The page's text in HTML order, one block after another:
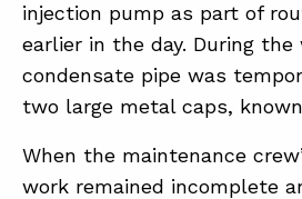
injection pump as part of
earlier in the day. During the
condensate pipe was
two large metal caps,
When the maintenance
work remained incomplete